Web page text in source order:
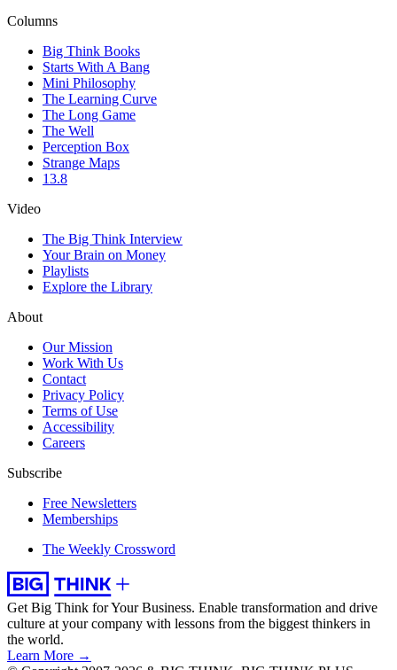
Columns
Big Think Books
Starts With A Bang
Mini Philosophy
The Learning Curve
The Long Game
The Well
Perception Box
Strange Maps
13.8
Video
The Big Think Interview
Your Brain on Money
Playlists
Explore the Library
About
Our Mission
Work With Us
Contact
Privacy Policy
Terms of Use
Accessibility
Careers
Subscribe
Free Newsletters
Memberships
The Weekly Crossword
Get Big Think for Your Business. Enable transformation and drive
culture at your company with lessons from the biggest thinkers in
the world.
Learn More →